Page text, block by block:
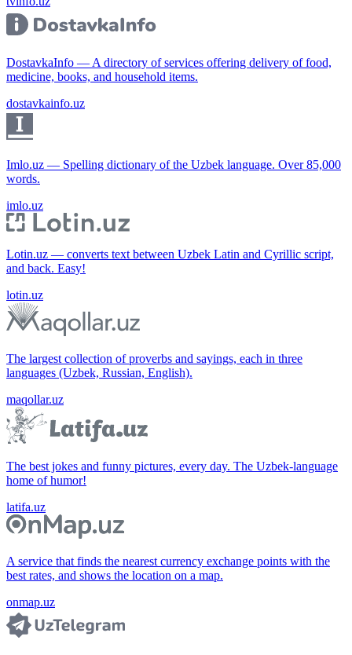
DostavkaInfo — A directory of services offering delivery of food,
medicine, books, and household items.
dostavkainfo.uz
Imlo.uz — Spelling dictionary of the Uzbek language. Over 85,000
words.
imlo.uz
Lotin.uz — converts text between Uzbek Latin and Cyrillic script,
and back. Easy!
lotin.uz
The largest collection of proverbs and sayings, each in three
languages (Uzbek, Russian, English).
maqollar.uz
The best jokes and funny pictures, every day. The Uzbek-language
home of humor!
latifa.uz
A service that finds the nearest currency exchange points with the
best rates, and shows the location on a map.
onmap.uz